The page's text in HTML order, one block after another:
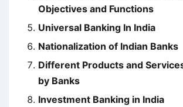
Objectives and Functions
Universal Banking In India
Nationalization of Indian Banks
Different Products and
by Banks
Investment Banking in India